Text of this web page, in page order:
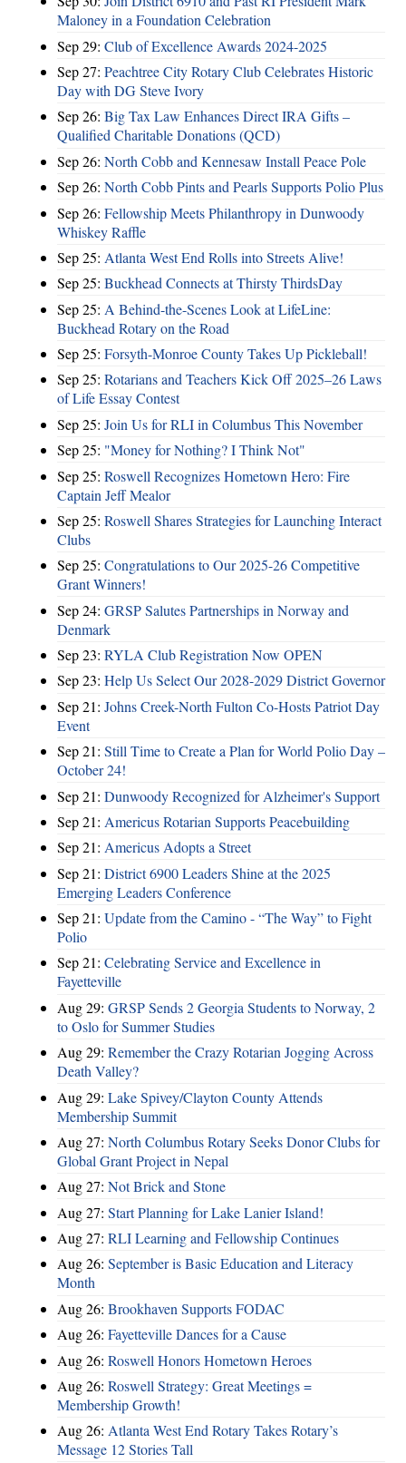
Maloney in a Foundation Celebration
Sep 29: Club of Excellence Awards 2024-2025
Sep 27: Peachtree City Rotary Club Celebrates Historic
Day with DG Steve Ivory
Sep 26: Big Tax Law Enhances Direct IRA Gifts –
Qualified Charitable Donations (QCD)
Sep 26: North Cobb and Kennesaw Install Peace Pole
Sep 26: North Cobb Pints and Pearls Supports Polio Plus
Sep 26: Fellowship Meets Philanthropy in Dunwoody
Whiskey Raffle
Sep 25: Atlanta West End Rolls into Streets Alive!
Sep 25: Buckhead Connects at Thirsty ThirdsDay
Sep 25: A Behind-the-Scenes Look at LifeLine:
Buckhead Rotary on the Road
Sep 25: Forsyth-Monroe County Takes Up Pickleball!
Sep 25: Rotarians and Teachers Kick Off 2025–26 Laws
of Life Essay Contest
Sep 25: Join Us for RLI in Columbus This November
Sep 25: "Money for Nothing? I Think Not"
Sep 25: Roswell Recognizes Hometown Hero: Fire
Captain Jeff Mealor
Sep 25: Roswell Shares Strategies for Launching Interact
Clubs
Sep 25: Congratulations to Our 2025-26 Competitive
Grant Winners!
Sep 24: GRSP Salutes Partnerships in Norway and
Denmark
Sep 23: RYLA Club Registration Now OPEN
Sep 23: Help Us Select Our 2028-2029 District Governor
Sep 21: Johns Creek-North Fulton Co-Hosts Patriot Day
Event
Sep 21: Still Time to Create a Plan for World Polio Day –
October 24!
Sep 21: Dunwoody Recognized for Alzheimer's Support
Sep 21: Americus Rotarian Supports Peacebuilding
Sep 21: Americus Adopts a Street
Sep 21: District 6900 Leaders Shine at the 2025
Emerging Leaders Conference
Sep 21: Update from the Camino - “The Way” to Fight
Polio
Sep 21: Celebrating Service and Excellence in
Fayetteville
Aug 29: GRSP Sends 2 Georgia Students to Norway, 2
to Oslo for Summer Studies
Aug 29: Remember the Crazy Rotarian Jogging Across
Death Valley?
Aug 29: Lake Spivey/Clayton County Attends
Membership Summit
Aug 27: North Columbus Rotary Seeks Donor Clubs for
Global Grant Project in Nepal
Aug 27: Not Brick and Stone
Aug 27: Start Planning for Lake Lanier Island!
Aug 27: RLI Learning and Fellowship Continues
Aug 26: September is Basic Education and Literacy
Month
Aug 26: Brookhaven Supports FODAC
Aug 26: Fayetteville Dances for a Cause
Aug 26: Roswell Honors Hometown Heroes
Aug 26: Roswell Strategy: Great Meetings =
Membership Growth!
Aug 26: Atlanta West End Rotary Takes Rotary’s
Message 12 Stories Tall